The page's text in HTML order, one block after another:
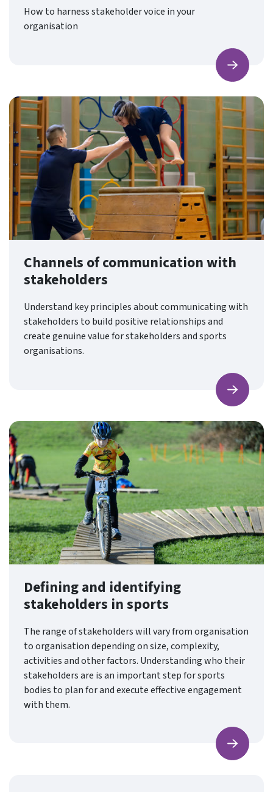
How to harness stakeholder voice in your
organisation
Find
Channels of communication with
stakeholders
Understand key principles about communicating with
stakeholders to build positive relationships and
create genuine value for stakeholders and sports
organisations.
Find
Defining and identifying
stakeholders in sports
The range of stakeholders will vary from organisation
to organisation depending on size, complexity,
activities and other factors. Understanding who their
stakeholders are is an important step for sports
bodies to plan for and execute effective engagement
with them.
Find